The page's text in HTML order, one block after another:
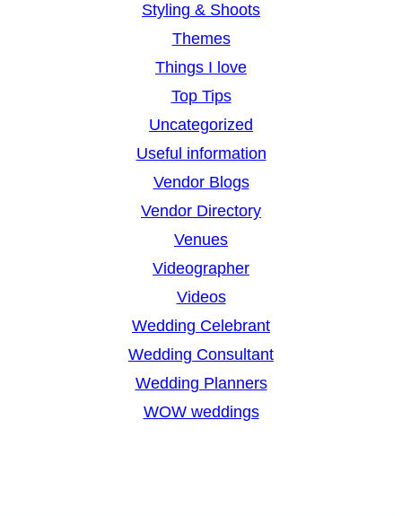
Styling & Shoots
Themes
Things I love
Top Tips
Uncategorized
Useful information
Vendor Blogs
Vendor Directory
Venues
Videographer
Videos
Wedding Celebrant
Wedding Consultant
Wedding Planners
WOW weddings